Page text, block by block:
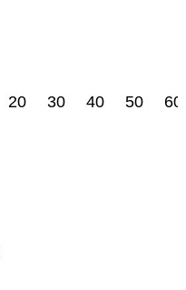
20 30 40 50 60